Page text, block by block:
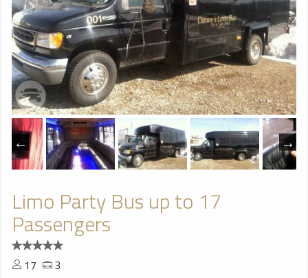
Limo Party Bus up to 17
Passengers
17
3